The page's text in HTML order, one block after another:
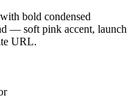
bold condensed
— soft pink accent, launch
URL.